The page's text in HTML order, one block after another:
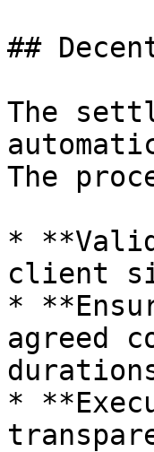
##
The
The
*
client
*
agreed
*